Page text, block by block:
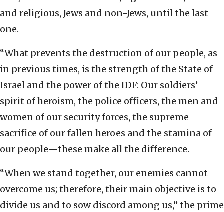
and religious, Jews and non-Jews, until the last
one.
“What prevents the destruction of our people, as
in previous times, is the strength of the State of
Israel and the power of the IDF: Our soldiers’
spirit of heroism, the police officers, the men and
women of our security forces, the supreme
sacrifice of our fallen heroes and the stamina of
our people—these make all the difference.
“When we stand together, our enemies cannot
overcome us; therefore, their main objective is to
divide us and to sow discord among us,” the prime